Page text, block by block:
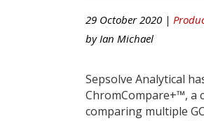
29 October 2020 |
by Ian Michael
Sepsolve Analytical
ChromCompare+™, a
comparing multiple